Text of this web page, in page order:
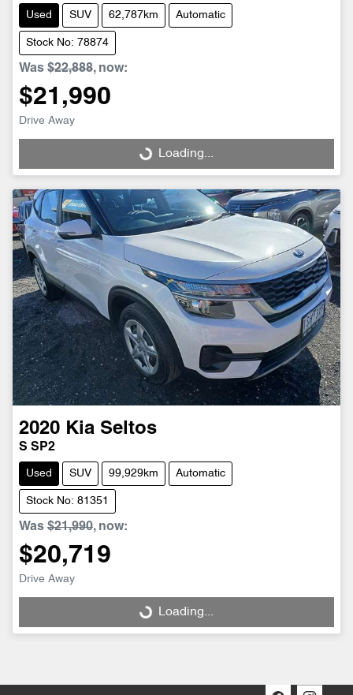
Used SUV 62,787km Automatic
Stock No: 78874
Was $22,888, now:
$21,990
Drive Away
Loading...Loading...
2020 Kia Seltos
S SP2
Used SUV 99,929km Automatic
Stock No: 81351
Was $21,990, now:
$20,719
Drive Away
Loading...Loading...